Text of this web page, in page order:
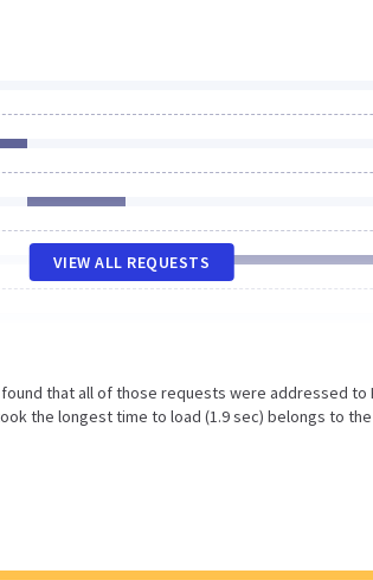
VIEW ALL REQUESTS
that all of those requests were addressed to
the longest time to load (1.9 sec) belongs to